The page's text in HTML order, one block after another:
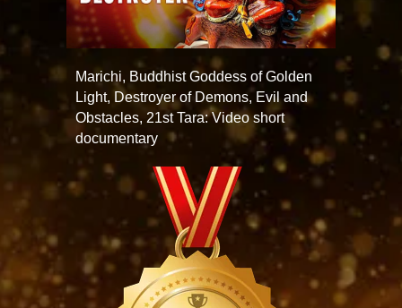
Marichi, Buddhist Goddess of Golden
Light, Destroyer of Demons, Evil and
Obstacles, 21st Tara: Video short
documentary